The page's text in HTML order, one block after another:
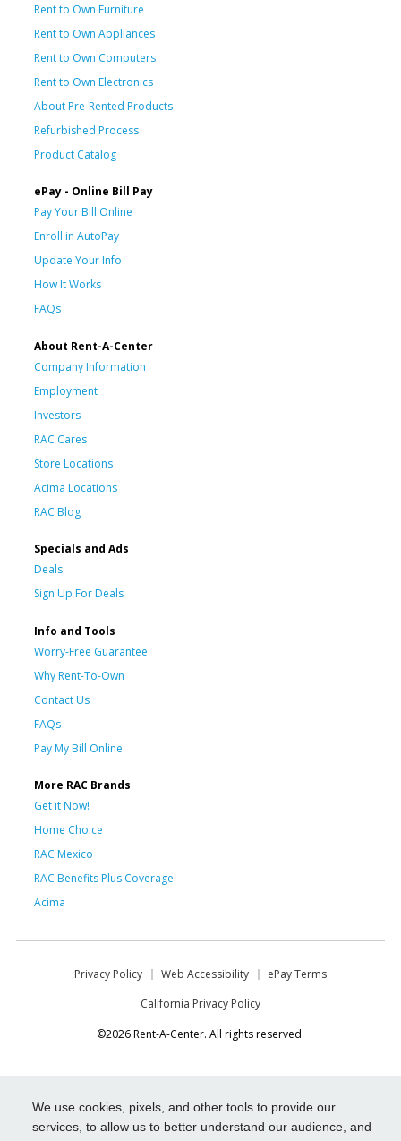
We use cookies, pixels, and other tools to provide our
services, to allow us to better understand our audience, and
Rent to Own Furniture
Rent to Own Appliances
Rent to Own Computers
Rent to Own Electronics
About Pre-Rented Products
Refurbished Process
Product Catalog
ePay - Online Bill Pay
Pay Your Bill Online
Enroll in AutoPay
Update Your Info
How It Works
FAQs
About Rent-A-Center
Company Information
Employment
Investors
RAC Cares
Store Locations
Acima Locations
RAC Blog
Specials and Ads
Deals
Sign Up For Deals
Info and Tools
Worry-Free Guarantee
Why Rent-To-Own
Contact Us
FAQs
Pay My Bill Online
More RAC Brands
Get it Now!
Home Choice
RAC Mexico
RAC Benefits Plus Coverage
Acima
Privacy Policy Web Accessibility
ePay Terms
California Privacy Policy
©2026 Rent-A-Center. All rights reserved.